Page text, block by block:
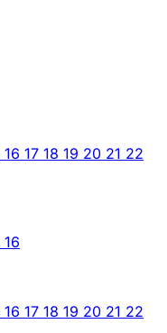
16 17 18 19 20 21 22
16
16 17 18 19 20 21 22